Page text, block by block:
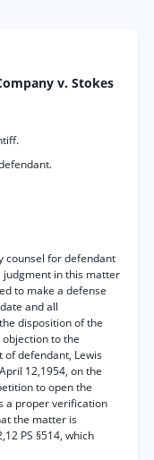
v. Stokes
counsel for defendant
judgment in this matter
to make a defense
and all
disposition of the
to the
defendant, Lewis
12,1954, on the
to open the
a proper verification
the matter is
PS §514, which